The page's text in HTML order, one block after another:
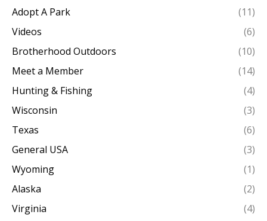
Adopt A Park
(11)
Videos
(6)
Brotherhood Outdoors
(10)
Meet a Member
(14)
Hunting & Fishing
(4)
Wisconsin
(3)
Texas
(6)
General USA
(3)
Wyoming
(1)
Alaska
(2)
Virginia
(4)